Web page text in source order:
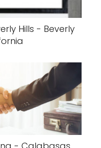
Hills - Beverly